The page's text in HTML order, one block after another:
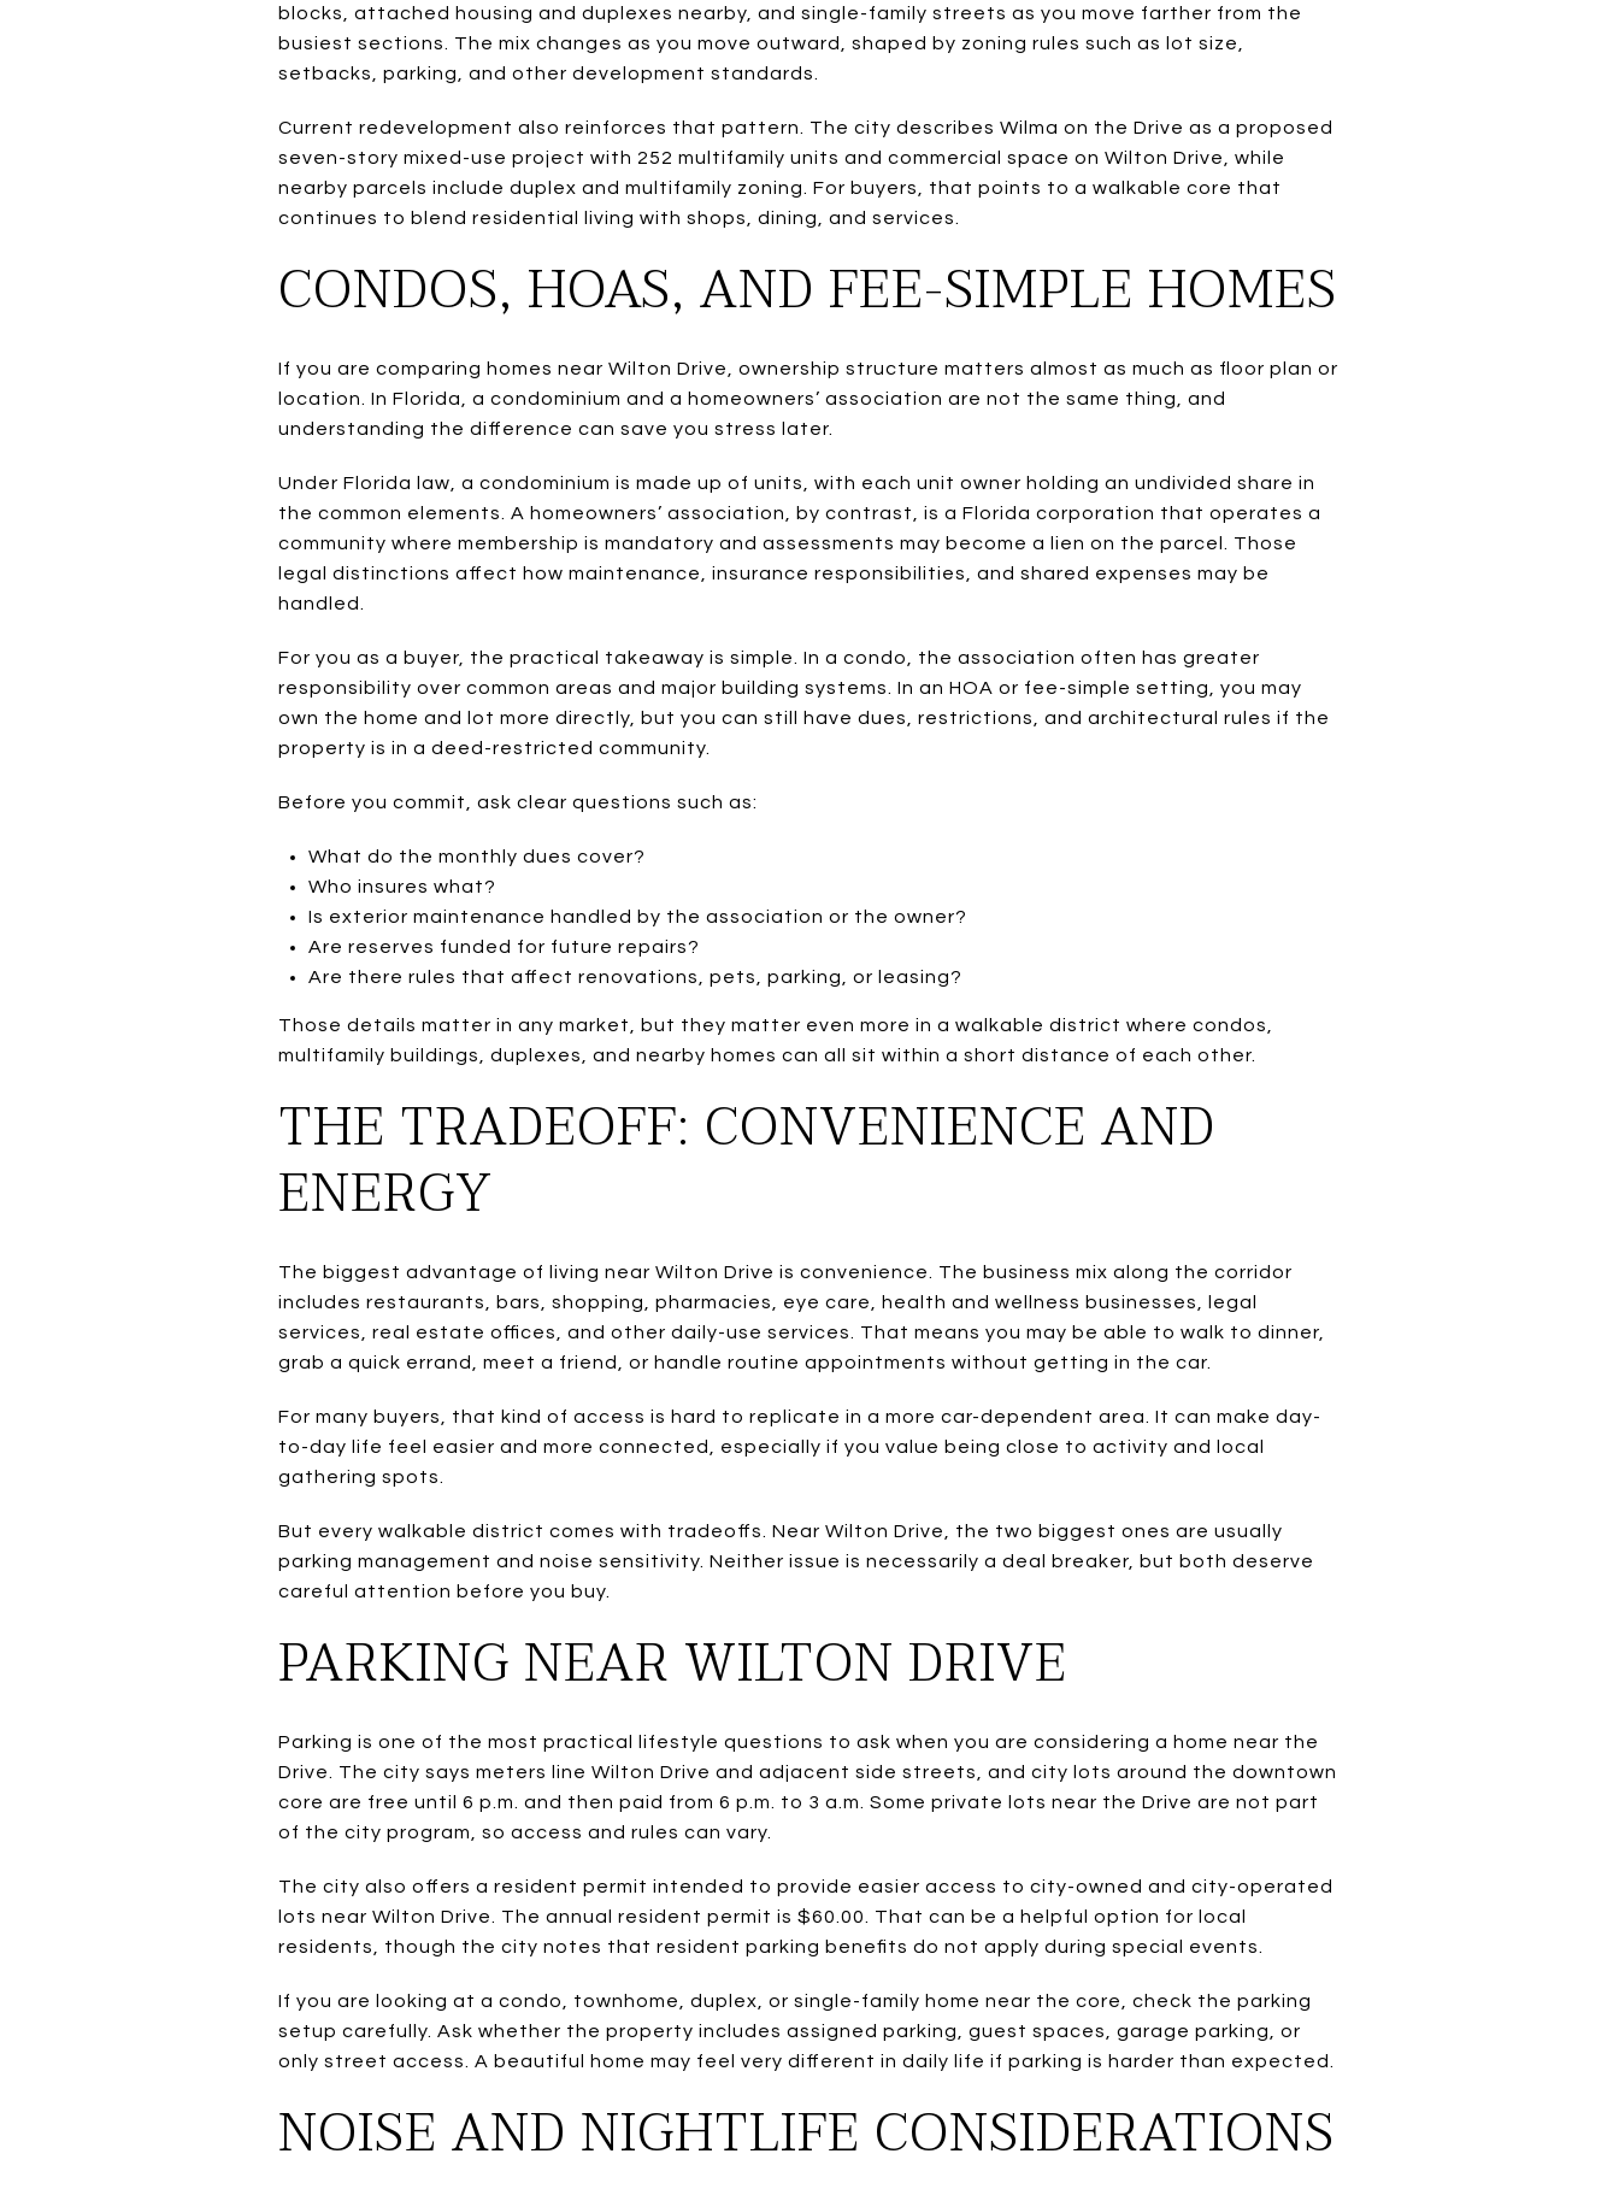
blocks, attached housing and duplexes nearby, and single-family streets as you move farther from the
busiest sections. The mix changes as you move outward, shaped by zoning rules such as lot size,
setbacks, parking, and other development standards.
Current redevelopment also reinforces that pattern. The city describes Wilma on the Drive as a proposed
seven-story mixed-use project with 252 multifamily units and commercial space on Wilton Drive, while
nearby parcels include duplex and multifamily zoning. For buyers, that points to a walkable core that
continues to blend residential living with shops, dining, and services.
CONDOS, HOAS, AND FEE-SIMPLE HOMES
If you are comparing homes near Wilton Drive, ownership structure matters almost as much as floor plan or
location. In Florida, a condominium and a homeowners’ association are not the same thing, and
understanding the difference can save you stress later.
Under Florida law, a condominium is made up of units, with each unit owner holding an undivided share in
the common elements. A homeowners’ association, by contrast, is a Florida corporation that operates a
community where membership is mandatory and assessments may become a lien on the parcel. Those
legal distinctions affect how maintenance, insurance responsibilities, and shared expenses may be
handled.
For you as a buyer, the practical takeaway is simple. In a condo, the association often has greater
responsibility over common areas and major building systems. In an HOA or fee-simple setting, you may
own the home and lot more directly, but you can still have dues, restrictions, and architectural rules if the
property is in a deed-restricted community.
Before you commit, ask clear questions such as:
What do the monthly dues cover?
Who insures what?
Is exterior maintenance handled by the association or the owner?
Are reserves funded for future repairs?
Are there rules that affect renovations, pets, parking, or leasing?
Those details matter in any market, but they matter even more in a walkable district where condos,
multifamily buildings, duplexes, and nearby homes can all sit within a short distance of each other.
THE TRADEOFF: CONVENIENCE AND
ENERGY
The biggest advantage of living near Wilton Drive is convenience. The business mix along the corridor
includes restaurants, bars, shopping, pharmacies, eye care, health and wellness businesses, legal
services, real estate offices, and other daily-use services. That means you may be able to walk to dinner,
grab a quick errand, meet a friend, or handle routine appointments without getting in the car.
For many buyers, that kind of access is hard to replicate in a more car-dependent area. It can make day-
to-day life feel easier and more connected, especially if you value being close to activity and local
gathering spots.
But every walkable district comes with tradeoffs. Near Wilton Drive, the two biggest ones are usually
parking management and noise sensitivity. Neither issue is necessarily a deal breaker, but both deserve
careful attention before you buy.
PARKING NEAR WILTON DRIVE
Parking is one of the most practical lifestyle questions to ask when you are considering a home near the
Drive. The city says meters line Wilton Drive and adjacent side streets, and city lots around the downtown
core are free until 6 p.m. and then paid from 6 p.m. to 3 a.m. Some private lots near the Drive are not part
of the city program, so access and rules can vary.
The city also offers a resident permit intended to provide easier access to city-owned and city-operated
lots near Wilton Drive. The annual resident permit is $60.00. That can be a helpful option for local
residents, though the city notes that resident parking benefits do not apply during special events.
If you are looking at a condo, townhome, duplex, or single-family home near the core, check the parking
setup carefully. Ask whether the property includes assigned parking, guest spaces, garage parking, or
only street access. A beautiful home may feel very different in daily life if parking is harder than expected.
NOISE AND NIGHTLIFE CONSIDERATIONS